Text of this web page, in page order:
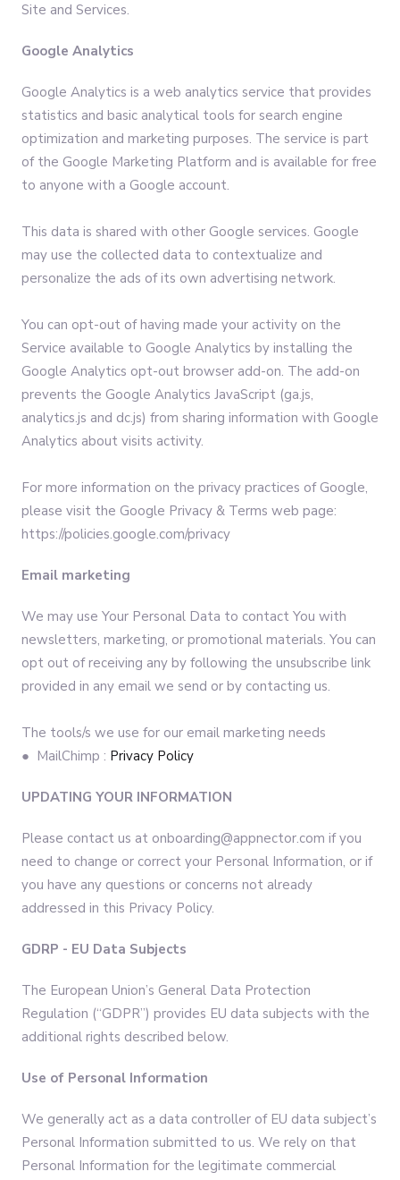
Site and Services.
Google Analytics
Google Analytics is a web analytics service that provides
statistics and basic analytical tools for search engine
optimization and marketing purposes. The service is part
of the Google Marketing Platform and is available for free
to anyone with a Google account.
This data is shared with other Google services. Google
may use the collected data to contextualize and
personalize the ads of its own advertising network.
You can opt-out of having made your activity on the
Service available to Google Analytics by installing the
Google Analytics opt-out browser add-on. The add-on
prevents the Google Analytics JavaScript (ga.js,
analytics.js and dc.js) from sharing information with Google
Analytics about visits activity.
For more information on the privacy practices of Google,
please visit the Google Privacy & Terms web page:
https://policies.google.com/privacy
Email marketing
We may use Your Personal Data to contact You with
newsletters, marketing, or promotional materials. You can
opt out of receiving any by following the unsubscribe link
provided in any email we send or by contacting us.
The tools/s we use for our email marketing needs
● MailChimp : Privacy Policy
UPDATING YOUR INFORMATION
Please contact us at onboarding@appnector.com if you
need to change or correct your Personal Information, or if
you have any questions or concerns not already
addressed in this Privacy Policy.
GDRP - EU Data Subjects
The European Union’s General Data Protection
Regulation (“GDPR”) provides EU data subjects with the
additional rights described below.
Use of Personal Information
We generally act as a data controller of EU data subject’s
Personal Information submitted to us. We rely on that
Personal Information for the legitimate commercial